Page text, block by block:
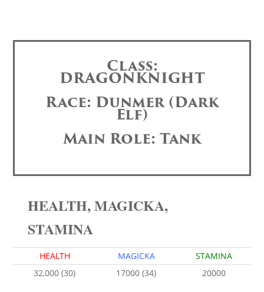
Class:
DRAGONKNIGHT
Race: Dunmer (Dark
Elf)
Main Role: Tank
HEALTH, MAGICKA,
STAMINA
HEALTH MAGICKA
STAMINA
32,000 (30)
17000 (34) 20000